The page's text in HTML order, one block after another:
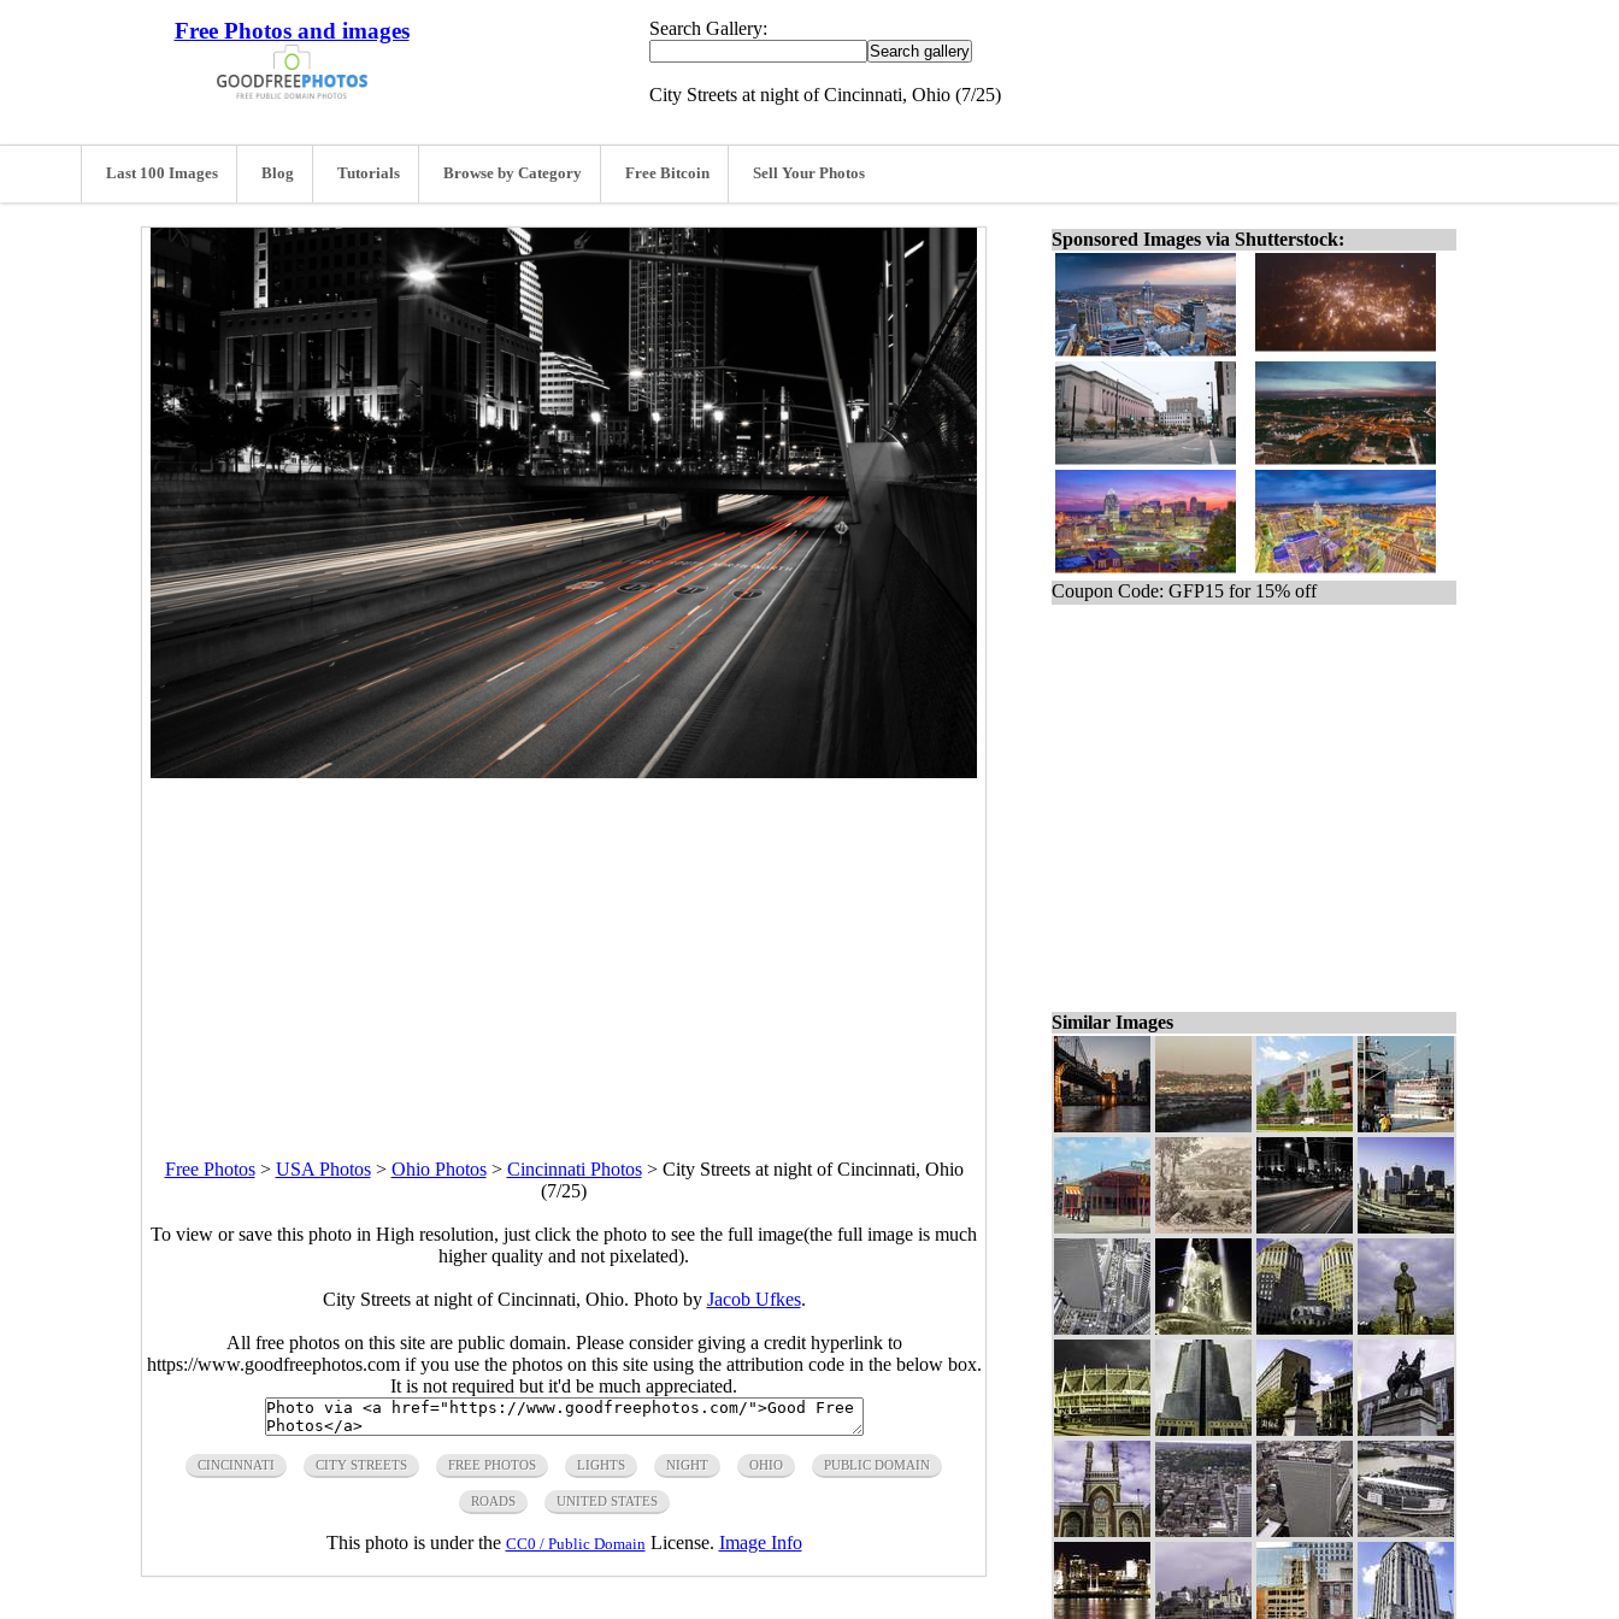
Free Photos and images Search Gallery:
City Streets at night of Cincinnati, Ohio (7/25)
Last 100 Images Blog Tutorials Browse by Category Free Bitcoin Sell Your Photos
Free Photos> USA Photos> Ohio Photos> Cincinnati Photos> City Streets at night of Cincinnati, Ohio
(7/25)
To view or save this photo in High resolution, just click the photo to see the full image(the full image is much
higher quality and not pixelated).
City Streets at night of Cincinnati, Ohio. Photo by Jacob Ufkes.
All free photos on this site are public domain. Please consider giving a credit hyperlink to
https://www.goodfreephotos.com if you use the photos on this site using the attribution code in the below box.
It is not required but it'd be much appreciated.
CINCINNATI CITY STREETS FREE PHOTOS LIGHTS NIGHT OHIO PUBLIC DOMAIN
ROADS UNITED STATES
This photo is under the CC0 / Public Domain License. Image Info
Sponsored Images via Shutterstock:
Coupon Code: GFP15 for 15% off
Similar Images